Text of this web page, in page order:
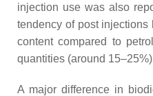
injection use was also
tendency of post
content compared to
quantities (around
A major difference in